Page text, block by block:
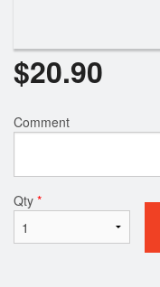
$20.90
Comment
Qty *